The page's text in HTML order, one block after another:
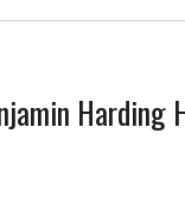
Harding